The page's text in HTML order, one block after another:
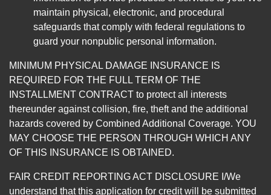
maintain physical, electronic, and procedural
safeguards that comply with federal regulations to
guard your nonpublic personal information.
MINIMUM PHYSICAL DAMAGE INSURANCE IS
REQUIRED FOR THE FULL TERM OF THE
INSTALLMENT CONTRACT to protect all interests
thereunder against collision, fire, theft and the additional
hazards covered by Combined Additional Coverage. YOU
MAY CHOOSE THE PERSON THROUGH WHICH ANY
OF THIS INSURANCE IS OBTAINED.
FAIR CREDIT REPORTING ACT DISCLOSURE I/We
understand that this application for credit will be submitted